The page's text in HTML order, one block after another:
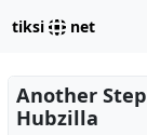
tiksi net
Another
Hubzilla